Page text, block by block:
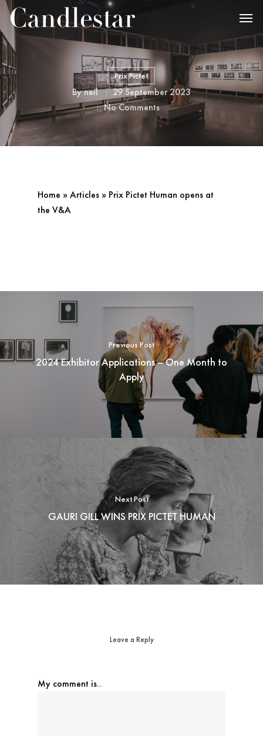
Prix Pictet
Byneil
29 September 2023
No Comments
Home »Articles » Prix Pictet Human opens at
the V&A
Previous Post
2024 Exhibitor Applications – One Month to
Apply
Next Post
GAURI GILL WINS PRIX PICTET HUMAN
Leave a Reply
My comment is..